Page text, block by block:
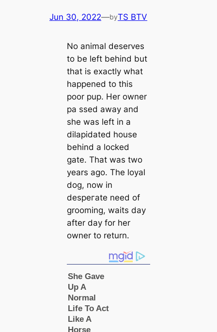
Jun 30, 2022—byTS BTV
No animal deserves
to be left behind but
that is exactly what
happened to this
poor pup. Her owner
pa ssed away and
she was left in a
dilapidated house
behind a locked
gate. That was two
years ago. The loyal
dog, now in
deѕрeгаte need of
grooming, waits day
after day for her
owner to return.